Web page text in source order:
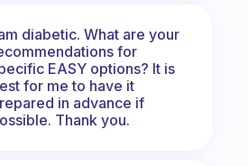
diabetic. What are your
for
EASY options? It is
for me to have it
in advance if
Thank you.